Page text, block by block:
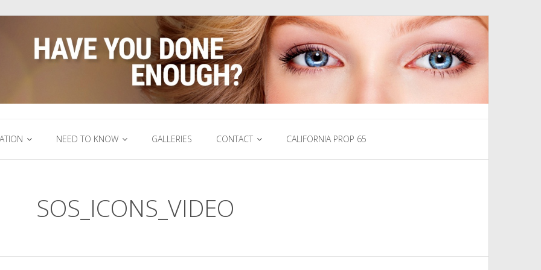
NEED TO KNOW GALLERIES CONTACT CALIFORNIA PROP 65
SOS_ICONS_VIDEO